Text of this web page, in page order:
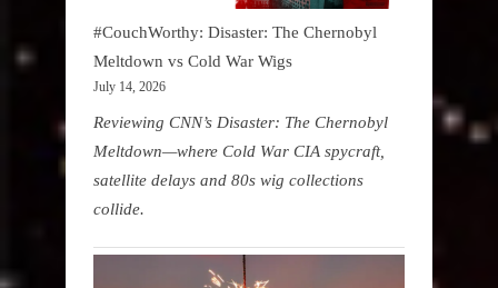
#CouchWorthy: Disaster: The Chernobyl
Meltdown vs Cold War Wigs
July 14, 2026
Reviewing CNN’s Disaster: The Chernobyl
Meltdown—where Cold War CIA spycraft,
satellite delays and 80s wig collections
collide.